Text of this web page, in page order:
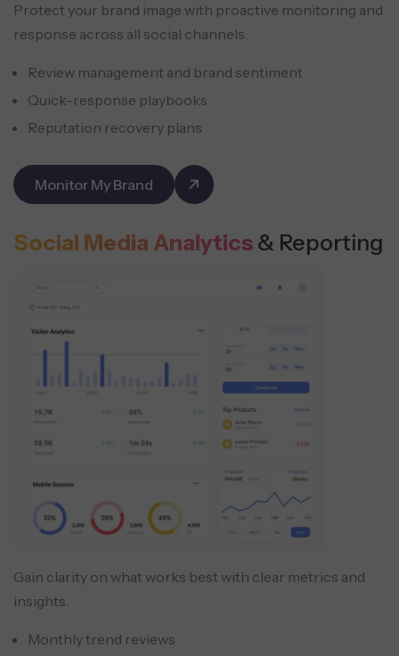
Protect your brand image with proactive monitoring and
response across all social channels.
Review management and brand sentiment
Quick-response playbooks
Reputation recovery plans
Monitor My Brand
Social Media Analytics & Reporting
Gain clarity on what works best with clear metrics and
insights.
Monthly trend reviews